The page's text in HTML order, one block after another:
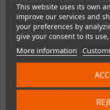
This website uses its own
improve our services and
your preferences by
give your consent to its
More information
clone consoles.
The features:
Gorgeous pixel art and
Combo system to enhance
About 25 minutes of speed
English and Portuguese
English / German Flip Cover